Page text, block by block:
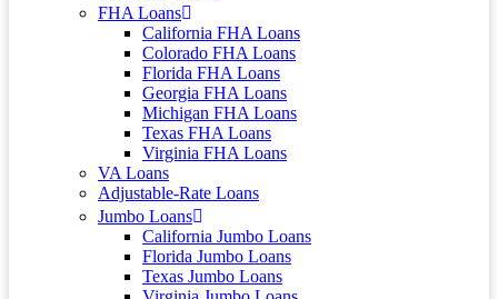
FHA Loans
California FHA Loans
Colorado FHA Loans
Florida FHA Loans
Georgia FHA Loans
Michigan FHA Loans
Texas FHA Loans
Virginia FHA Loans
VA Loans
Adjustable-Rate Loans
Jumbo Loans
California Jumbo Loans
Florida Jumbo Loans
Texas Jumbo Loans